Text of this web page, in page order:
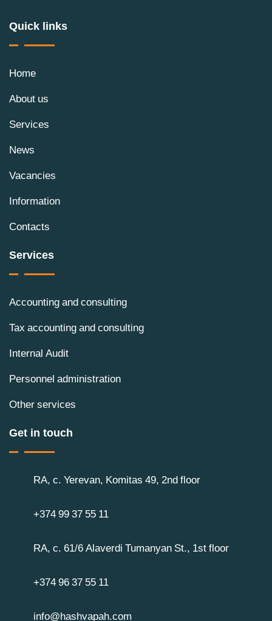
Quick links
Home
About us
Services
News
Vacancies
Information
Contacts
Services
Accounting and consulting
Tax accounting and consulting
Internal Audit
Personnel administration
Other services
Get in touch
RA, c. Yerevan, Komitas 49, 2nd floor
+374 99 37 55 11
RA, c. 61/6 Alaverdi Tumanyan St., 1st floor
+374 96 37 55 11
info@hashvapah.com